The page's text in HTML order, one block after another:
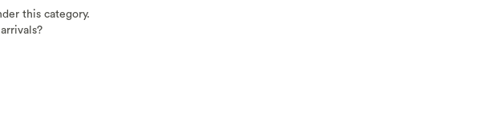
this category.